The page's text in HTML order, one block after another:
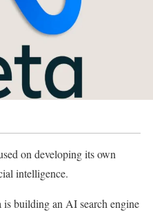
on developing its own
intelligence.
is building an AI search engine